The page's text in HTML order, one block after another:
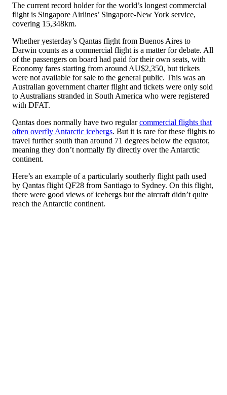
The current record holder for the world’s longest commercial
flight is Singapore Airlines’ Singapore-New York service,
covering 15,348km.
Whether yesterday’s Qantas flight from Buenos Aires to
Darwin counts as a commercial flight is a matter for debate. All
of the passengers on board had paid for their own seats, with
Economy fares starting from around AU$2,350, but tickets
were not available for sale to the general public. This was an
Australian government charter flight and tickets were only sold
to Australians stranded in South America who were registered
with DFAT.
Qantas does normally have two regularcommercial flights that
often overfly Antarctic icebergs. But it is rare for these flights to
travel further south than around 71 degrees below the equator,
meaning they don’t normally fly directly over the Antarctic
continent.
Here’s an example of a particularly southerly flight path used
by Qantas flight QF28 from Santiago to Sydney. On this flight,
there were good views of icebergs but the aircraft didn’t quite
reach the Antarctic continent.